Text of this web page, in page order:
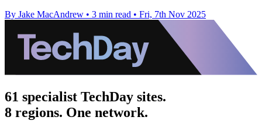
By Jake MacAndrew • 3 min read • Fri, 7th Nov 2025
61 specialist TechDay sites.
8 regions. One network.